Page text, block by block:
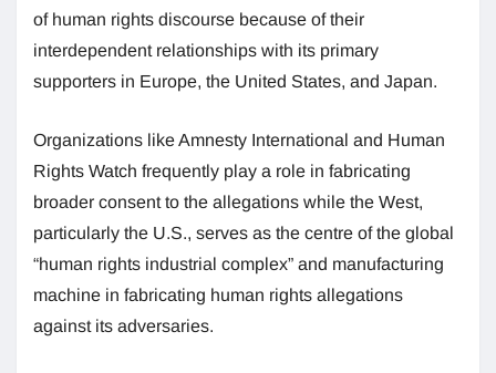
of human rights discourse because of their
interdependent relationships with its primary
supporters in Europe, the United States, and Japan.
Organizations like Amnesty International and Human
Rights Watch frequently play a role in fabricating
broader consent to the allegations while the West,
particularly the U.S., serves as the centre of the global
“human rights industrial complex” and manufacturing
machine in fabricating human rights allegations
against its adversaries.